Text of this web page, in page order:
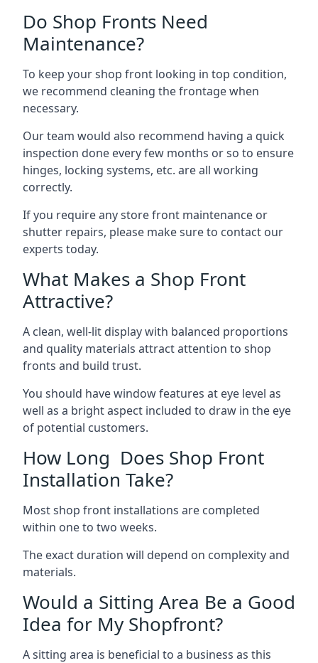
Do Shop Fronts Need
Maintenance?
To keep your shop front looking in top condition,
we recommend cleaning the frontage when
necessary.
Our team would also recommend having a quick
inspection done every few months or so to ensure
hinges, locking systems, etc. are all working
correctly.
If you require any store front maintenance or
shutter repairs, please make sure to contact our
experts today.
What Makes a Shop Front
Attractive?
A clean, well-lit display with balanced proportions
and quality materials attract attention to shop
fronts and build trust.
You should have window features at eye level as
well as a bright aspect included to draw in the eye
of potential customers.
How Long Does Shop Front
Installation Take?
Most shop front installations are completed
within one to two weeks.
The exact duration will depend on complexity and
materials.
Would a Sitting Area Be a Good
Idea for My Shopfront?
A sitting area is beneficial to a business as this